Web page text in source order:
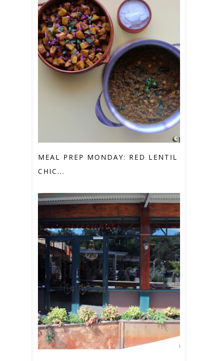
MEAL PREP MONDAY: RED LENTIL &
CHIC...